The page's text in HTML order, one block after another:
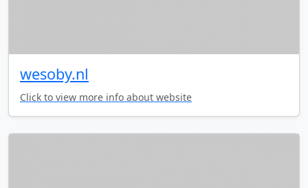
wesoby.nl
Click to view more info about website